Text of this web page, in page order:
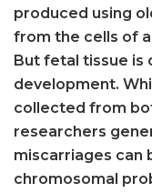
produced using
from the cells of
But fetal tissue is
development.
collected from
researchers
miscarriages can
chromosomal